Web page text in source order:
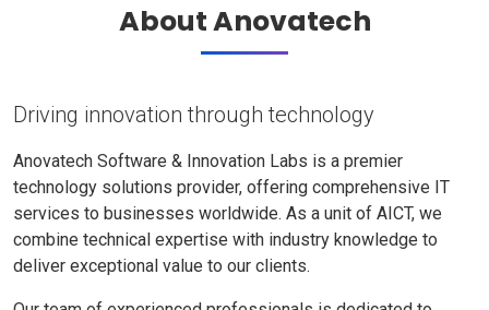
About Anovatech
Driving innovation through technology
Anovatech Software & Innovation Labs is a premier
technology solutions provider, offering comprehensive IT
services to businesses worldwide. As a unit of AICT, we
combine technical expertise with industry knowledge to
deliver exceptional value to our clients.